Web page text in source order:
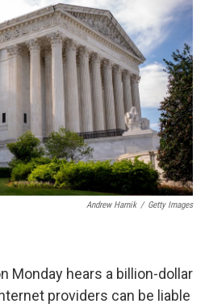
o
k
s
r
n
Andrew Harnik / Getty Images
Monday hears a billion-dollar
providers can be liable